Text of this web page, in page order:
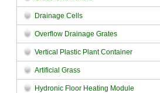
Drainage Cells
Overflow Drainage Grates
Vertical Plastic Plant Container
Artificial Grass
Hydronic Floor Heating Module